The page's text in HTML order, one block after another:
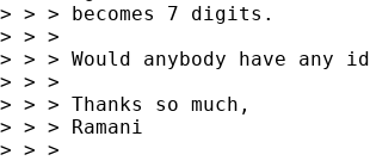
> > > becomes 7 digits.
> > >
> > > Would anybody have any
> > >
> > > Thanks so much,
> > > Ramani
> > >